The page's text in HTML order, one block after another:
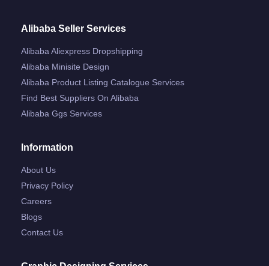
Alibaba Seller Services
Alibaba Aliexpress Dropshipping
Alibaba Minisite Design
Alibaba Product Listing Catalogue Services
Find Best Suppliers On Alibaba
Alibaba Ggs Services
Information
About Us
Privacy Policy
Careers
Blogs
Contact Us